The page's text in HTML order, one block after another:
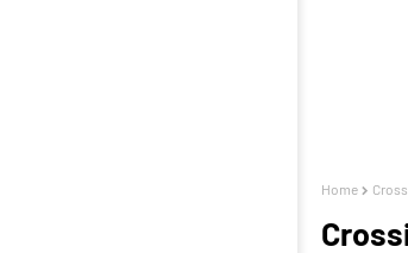
Home